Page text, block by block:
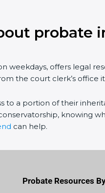
probate
weekdays, offers legal
the court clerk’s office
to a portion of their
knowing
can help.
Probate Resources